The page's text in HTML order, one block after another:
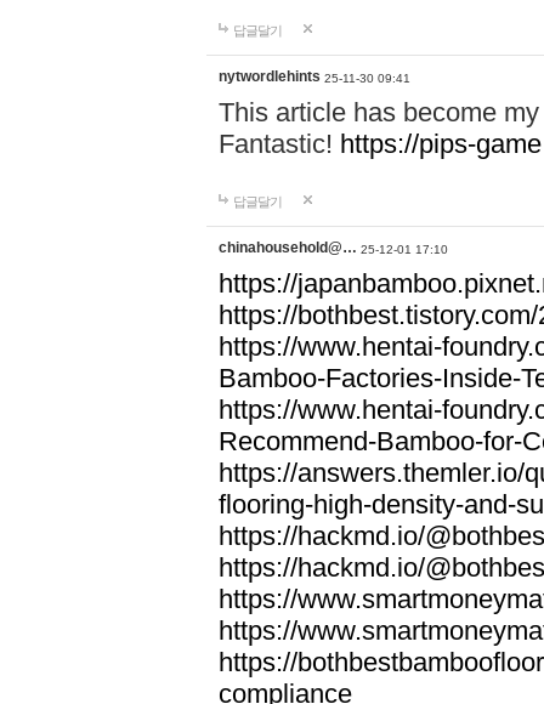
답글달기
nytwordlehints 25-11-30 09:41
This article has become
Fantastic! https://pips-
답글달기
chinahousehold@… 25-12-01 17:10
https://
https://bothbest.tistory.com/
https://www.hentai-
Bamboo-Factories-Inside-
https://www.hentai-
Recommend-Bamboo-for-
https://answers.themler.io/
flooring-high-density-and-
https://hackmd.io/
https://hackmd.io/
https://
https://
https://
compliance